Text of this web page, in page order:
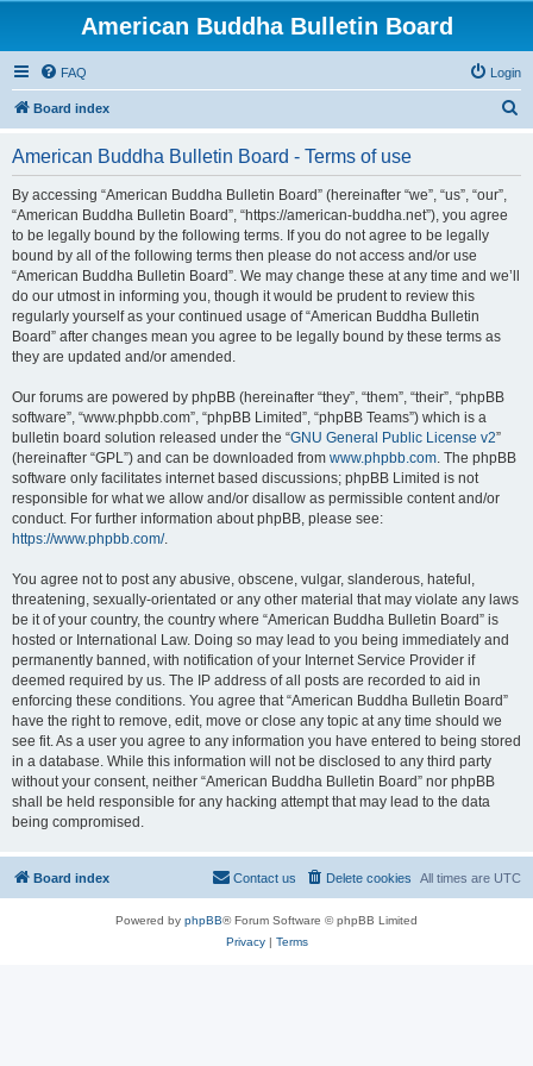
American Buddha Bulletin Board
FAQ Login
Board index
American Buddha Bulletin Board - Terms of use
By accessing “American Buddha Bulletin Board” (hereinafter “we”, “us”, “our”,
“American Buddha Bulletin Board”, “https://american-buddha.net”), you agree
to be legally bound by the following terms. If you do not agree to be legally
bound by all of the following terms then please do not access and/or use
“American Buddha Bulletin Board”. We may change these at any time and we’ll
do our utmost in informing you, though it would be prudent to review this
regularly yourself as your continued usage of “American Buddha Bulletin
Board” after changes mean you agree to be legally bound by these terms as
they are updated and/or amended.
Our forums are powered by phpBB (hereinafter “they”, “them”, “their”, “phpBB
software”, “www.phpbb.com”, “phpBB Limited”, “phpBB Teams”) which is a
bulletin board solution released under the “GNU General Public License v2”
(hereinafter “GPL”) and can be downloaded from www.phpbb.com. The phpBB
software only facilitates internet based discussions; phpBB Limited is not
responsible for what we allow and/or disallow as permissible content and/or
conduct. For further information about phpBB, please see:
https://www.phpbb.com/.
You agree not to post any abusive, obscene, vulgar, slanderous, hateful,
threatening, sexually-orientated or any other material that may violate any laws
be it of your country, the country where “American Buddha Bulletin Board” is
hosted or International Law. Doing so may lead to you being immediately and
permanently banned, with notification of your Internet Service Provider if
deemed required by us. The IP address of all posts are recorded to aid in
enforcing these conditions. You agree that “American Buddha Bulletin Board”
have the right to remove, edit, move or close any topic at any time should we
see fit. As a user you agree to any information you have entered to being stored
in a database. While this information will not be disclosed to any third party
without your consent, neither “American Buddha Bulletin Board” nor phpBB
shall be held responsible for any hacking attempt that may lead to the data
being compromised.
Board index All times are UTC
Delete cookies
Contact us
Powered by phpBB® Forum Software © phpBB Limited
Privacy| Terms